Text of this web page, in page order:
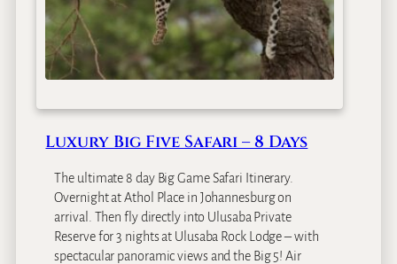
a
d
s
s
e
y
Luxury Big Five Safari – 8 Days
The ultimate 8 day Big Game Safari Itinerary.
Overnight at Athol Place in Johannesburg on
arrival. Then fly directly into Ulusaba Private
Reserve for 3 nights at Ulusaba Rock Lodge – with
spectacular panoramic views and the Big 5! Air